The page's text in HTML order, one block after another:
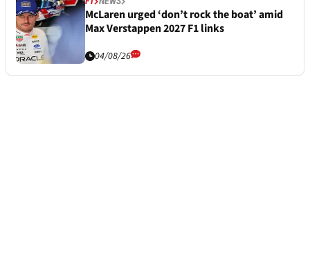
McLaren urged ‘don’t rock the boat’ amid
Max Verstappen 2027 F1 links
04/08/26